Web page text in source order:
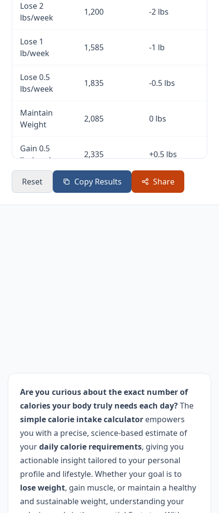
Lose 2
lbs/week
1,200 -2 lbs
Lose 1
lb/week
1,585 -1 lb
Lose 0.5
lbs/week
1,835 -0.5 lbs
Maintain
Weight
2,085 0 lbs
Gain 0.5
lbs/week
2,335 +0.5 lbs
Gain 1
lb/week
2,585
Reset Copy Results Share
Are you curious about the exact number of
calories your body truly needs each day?The
simple calorie intake calculator empowers
you with a precise, science-based estimate of
yourdaily calorie requirements, giving you
actionable insight tailored to your personal
profile and lifestyle. Whether your goal is to
lose weight, gain muscle, or maintain a healthy
and sustainable weight, understanding your